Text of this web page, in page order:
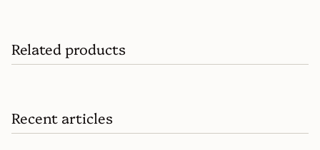
Related products
Recent articles